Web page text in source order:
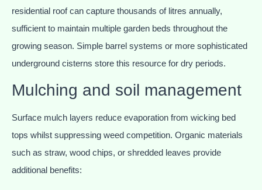
residential roof can capture thousands of litres annually,
sufficient to maintain multiple garden beds throughout the
growing season. Simple barrel systems or more sophisticated
underground cisterns store this resource for dry periods.
Mulching and soil management
Surface mulch layers reduce evaporation from wicking bed
tops whilst suppressing weed competition. Organic materials
such as straw, wood chips, or shredded leaves provide
additional benefits: